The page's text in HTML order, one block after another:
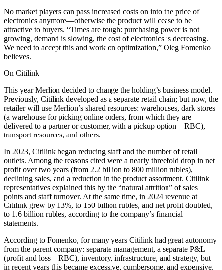
No market players can pass increased costs on into the price of
electronics anymore—otherwise the product will cease to be
attractive to buyers. “Times are tough: purchasing power is not
growing, demand is slowing, the cost of electronics is decreasing.
We need to accept this and work on optimization,” Oleg Fomenko
believes.
On Citilink
This year Merlion decided to change the holding’s business model.
Previously, Citilink developed as a separate retail chain; but now, the
retailer will use Merlion’s shared resources: warehouses, dark stores
(a warehouse for picking online orders, from which they are
delivered to a partner or customer, with a pickup option—RBC),
transport resources, and others.
In 2023, Citilink began reducing staff and the number of retail
outlets. Among the reasons cited were a nearly threefold drop in net
profit over two years (from 2.2 billion to 800 million rubles),
declining sales, and a reduction in the product assortment. Citilink
representatives explained this by the “natural attrition” of sales
points and staff turnover. At the same time, in 2024 revenue at
Citilink grew by 13%, to 150 billion rubles, and net profit doubled,
to 1.6 billion rubles, according to the company’s financial
statements.
According to Fomenko, for many years Citilink had great autonomy
from the parent company: separate management, a separate P&L
(profit and loss—RBC), inventory, infrastructure, and strategy, but
in recent years this became excessive, cumbersome, and expensive.